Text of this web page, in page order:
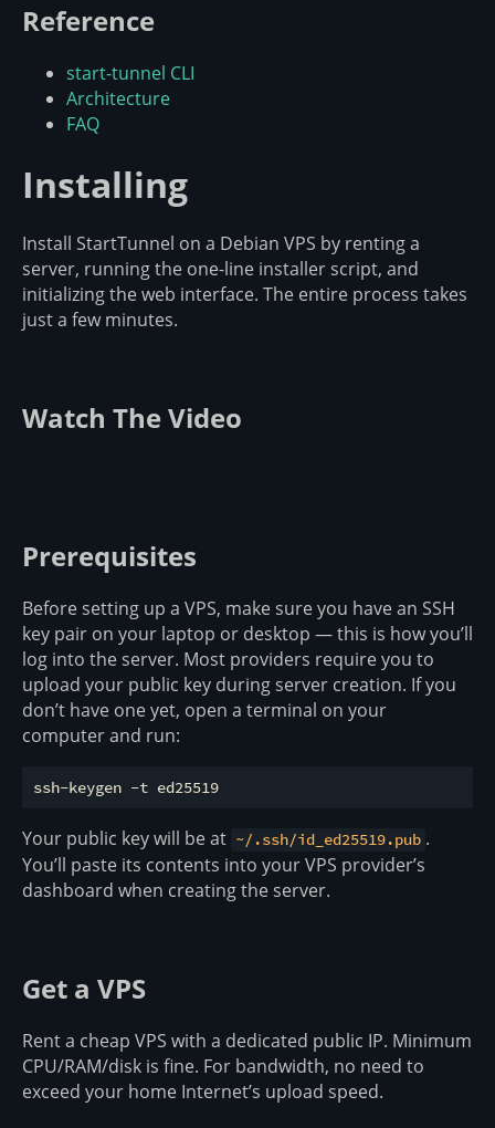
Reference
start-tunnel CLI
Architecture
FAQ
Installing
Install StartTunnel on a Debian VPS by renting a
server, running the one-line installer script, and
initializing the web interface. The entire process takes
just a few minutes.
Watch The Video
Prerequisites
Before setting up a VPS, make sure you have an SSH
key pair on your laptop or desktop — this is how you’ll
log into the server. Most providers require you to
upload your public key during server creation. If you
don’t have one yet, open a terminal on your
computer and run:
Your public key will be at ~/.ssh/id_ed25519.pub .
You’ll paste its contents into your VPS provider’s
dashboard when creating the server.
Get a VPS
Rent a cheap VPS with a dedicated public IP. Minimum
CPU/RAM/disk is fine. For bandwidth, no need to
exceed your home Internet’s upload speed.